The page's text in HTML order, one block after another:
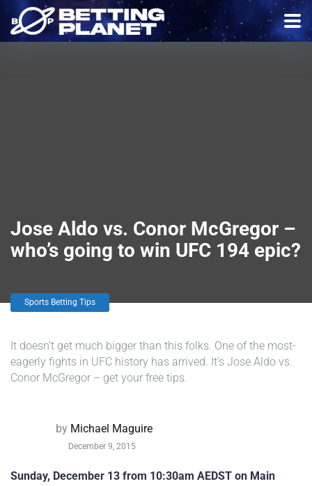
Jose Aldo vs. Conor McGregor –
who’s going to win UFC 194 epic?
Sports Betting Tips
It doesn’t get much bigger than this folks. One of the most-
eagerly fights in UFC history has arrived. It’s Jose Aldo vs.
Conor McGregor – get your free tips.
by Michael Maguire
December 9, 2015
Sunday, December 13 from 10:30am AEDST on Main